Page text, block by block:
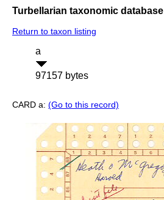
Turbellarian taxonomic database
Return to taxon listing
a
97157 bytes
CARD a: (Go to this record)